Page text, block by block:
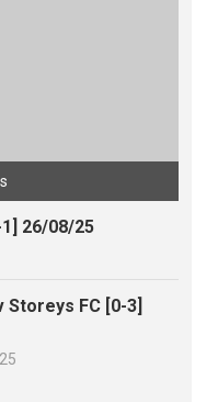
26/08/25
Storeys FC [0-3]